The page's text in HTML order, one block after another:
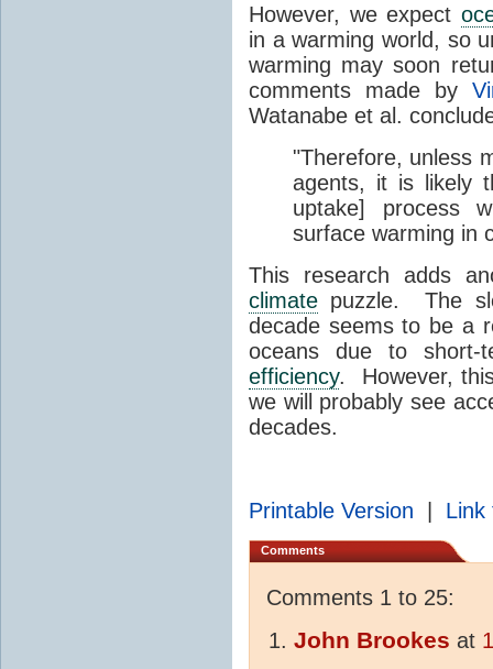
However, we expect
in a warming world, so
warming may soon
comments made by
Watanabe et al.
"Therefore, unless
agents, it is likely
uptake] process
surface warming in
This research adds
climate puzzle. The
decade seems to be a
oceans due to
efficiency. However,
we will probably see
decades.
Printable Version Link
Comments
Comments 1 to 25:
John Brookes at